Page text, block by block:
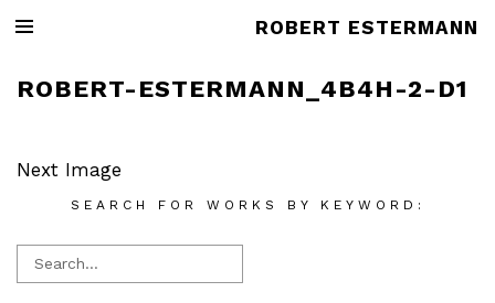
ROBERT ESTERMANN
ROBERT-ESTERMANN_4B4H-2-D1
Next Image
SEARCH FOR WORKS BY KEYWORD: